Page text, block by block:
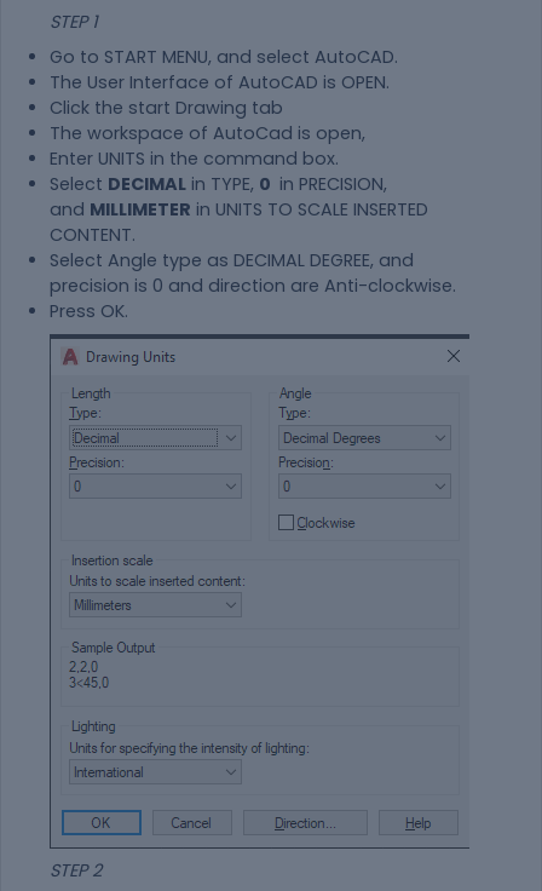
STEP 1
Go to START MENU, and select AutoCAD.
The User Interface of AutoCAD is OPEN.
Click the start Drawing tab
The workspace of AutoCad is open,
Enter UNITS in the command box.
Select DECIMAL in TYPE, 0 in PRECISION,
and MILLIMETER in UNITS TO SCALE INSERTED
CONTENT.
Select Angle type as DECIMAL DEGREE, and
precision is 0 and direction are Anti-clockwise.
Press OK.
STEP 2